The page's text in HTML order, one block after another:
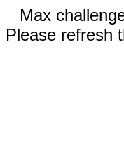
Max
Please refresh